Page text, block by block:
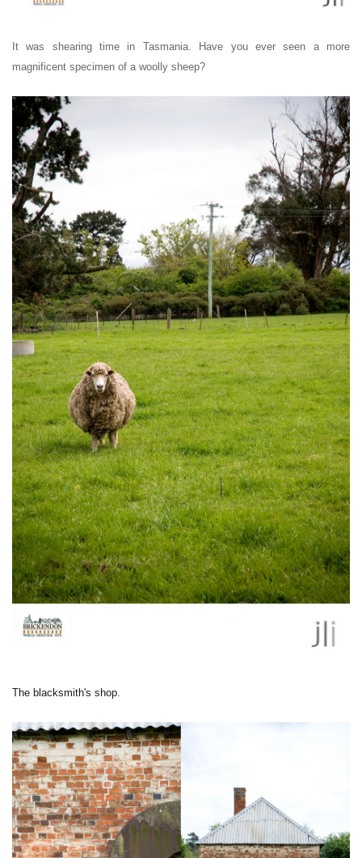
It was shearing time in Tasmania.
Have you ever seen a more
magnificent specimen of a woolly sheep?
The blacksmith's shop.